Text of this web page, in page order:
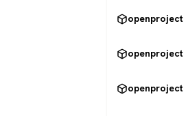
openproject
openproject
openproject